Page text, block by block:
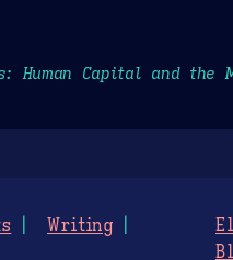
Human Capital and the
Writing